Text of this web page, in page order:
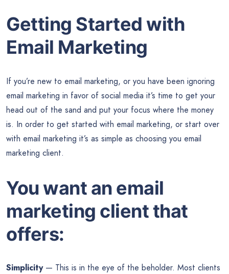
Getting Started with
Email Marketing
If you’re new to email marketing, or you have been ignoring
email marketing in favor of social media it’s time to get your
head out of the sand and put your focus where the money
is. In order to get started with email marketing, or start over
with email marketing it’s as simple as choosing you email
marketing client.
You want an email
marketing client that
offers:
Simplicity— This is in the eye of the beholder. Most clients